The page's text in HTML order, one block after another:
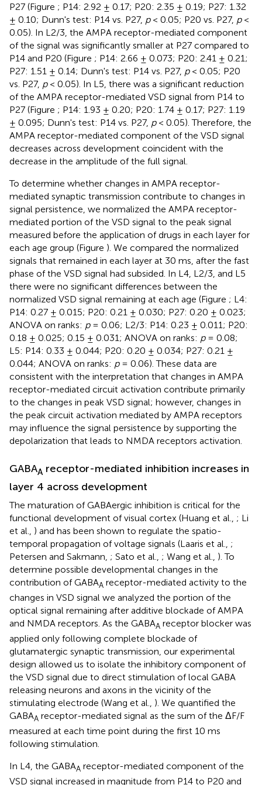
P27 (Figure ; P14: 2.92 ± 0.17; P20: 2.35 ± 0.19; P27: 1.32
± 0.10; Dunn's test: P14 vs. P27, p< 0.05; P20 vs. P27, p<
0.05). In L2/3, the AMPA receptor-mediated component
of the signal was significantly smaller at P27 compared to
P14 and P20 (Figure ; P14: 2.66 ± 0.073; P20: 2.41 ± 0.21;
P27: 1.51 ± 0.14; Dunn's test: P14 vs. P27, p< 0.05; P20
vs. P27, p< 0.05). In L5, there was a significant reduction
of the AMPA receptor-mediated VSD signal from P14 to
P27 (Figure ; P14: 1.93 ± 0.20; P20: 1.74 ± 0.17; P27: 1.19
± 0.095; Dunn's test: P14 vs. P27, p< 0.05). Therefore, the
AMPA receptor-mediated component of the VSD signal
decreases across development coincident with the
decrease in the amplitude of the full signal.
To determine whether changes in AMPA receptor-
mediated synaptic transmission contribute to changes in
signal persistence, we normalized the AMPA receptor-
mediated portion of the VSD signal to the peak signal
measured before the application of drugs in each layer for
each age group (Figure ). We compared the normalized
signals that remained in each layer at 30 ms, after the fast
phase of the VSD signal had subsided. In L4, L2/3, and L5
there were no significant differences between the
normalized VSD signal remaining at each age (Figure ; L4:
P14: 0.27 ± 0.015; P20: 0.21 ± 0.030; P27: 0.20 ± 0.023;
ANOVA on ranks: p= 0.06; L2/3: P14: 0.23 ± 0.011; P20:
0.18 ± 0.025; 0.15 ± 0.031; ANOVA on ranks: p= 0.08;
L5: P14: 0.33 ± 0.044; P20: 0.20 ± 0.034; P27: 0.21 ±
0.044; ANOVA on ranks: p= 0.06). These data are
consistent with the interpretation that changes in AMPA
receptor-mediated circuit activation contribute primarily
to the changes in peak VSD signal; however, changes in
the peak circuit activation mediated by AMPA receptors
may influence the signal persistence by supporting the
depolarization that leads to NMDA receptors activation.
GABAA receptor-mediated inhibition increases in
layer 4 across development
The maturation of GABAergic inhibition is critical for the
functional development of visual cortex (Huang et al., ; Li
et al., ) and has been shown to regulate the spatio-
temporal propagation of voltage signals (Laaris et al., ;
Petersen and Sakmann, ; Sato et al., ; Wang et al., ). To
determine possible developmental changes in the
contribution of GABAA receptor-mediated activity to the
changes in VSD signal we analyzed the portion of the
optical signal remaining after additive blockade of AMPA
and NMDA receptors. As the GABAA receptor blocker was
applied only following complete blockade of
glutamatergic synaptic transmission, our experimental
design allowed us to isolate the inhibitory component of
the VSD signal due to direct stimulation of local GABA
releasing neurons and axons in the vicinity of the
stimulating electrode (Wang et al., ). We quantified the
GABAA receptor-mediated signal as the sum of the ΔF/F
measured at each time point during the first 10 ms
following stimulation.
In L4, the GABAA receptor-mediated component of the
VSD signal increased in magnitude from P14 to P20 and